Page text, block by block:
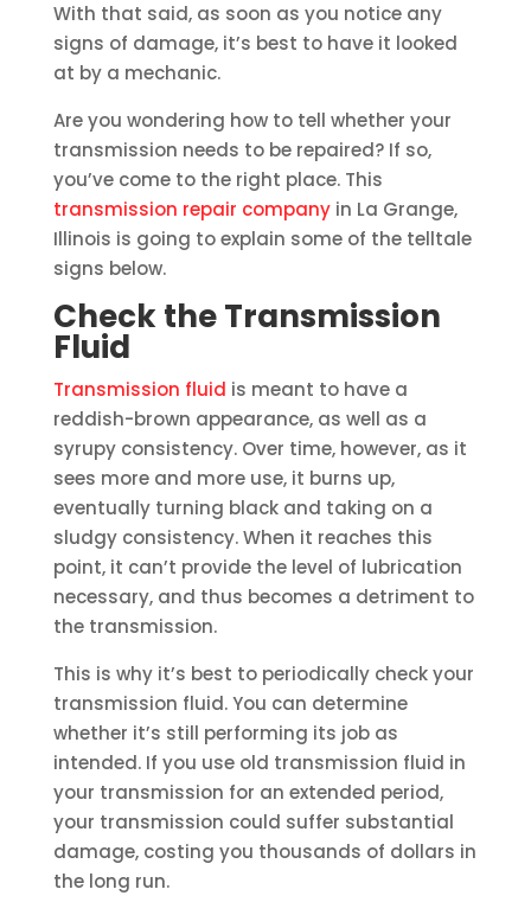
With that said, as soon as you notice any
signs of damage, it’s best to have it looked
at by a mechanic.
Are you wondering how to tell whether your
transmission needs to be repaired? If so,
you’ve come to the right place. This
transmission repair companyin La Grange,
Illinois is going to explain some of the telltale
signs below.
Check the Transmission
Fluid
Transmission fluid is meant to have a
reddish-brown appearance, as well as a
syrupy consistency. Over time, however, as it
sees more and more use, it burns up,
eventually turning black and taking on a
sludgy consistency. When it reaches this
point, it can’t provide the level of lubrication
necessary, and thus becomes a detriment to
the transmission.
This is why it’s best to periodically check your
transmission fluid. You can determine
whether it’s still performing its job as
intended. If you use old transmission fluid in
your transmission for an extended period,
your transmission could suffer substantial
damage, costing you thousands of dollars in
the long run.